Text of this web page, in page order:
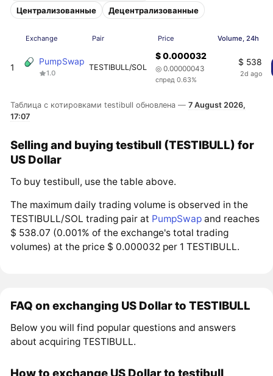
Централизованные Децентрализованные
Exchange Pair Price Volume, 24h
1
PumpSwap
1.0
TESTIBULL/SOL
$ 0.000032
◎ 0.00000043
спред 0.63%
$ 538
2d ago
Таблица с котировками testibull обновлена —7 August 2026,
17:07
Selling and buying testibull (TESTIBULL) for
US Dollar
To buy testibull, use the table above.
The maximum daily trading volume is observed in the
TESTIBULL/SOL trading pair at PumpSwap and reaches
$ 538.07 (0.001% of the exchange's total trading
volumes) at the price $ 0.000032 per 1 TESTIBULL.
FAQ on exchanging US Dollar to TESTIBULL
Below you will find popular questions and answers
about acquiring TESTIBULL.
How to exchange US Dollar to testibull